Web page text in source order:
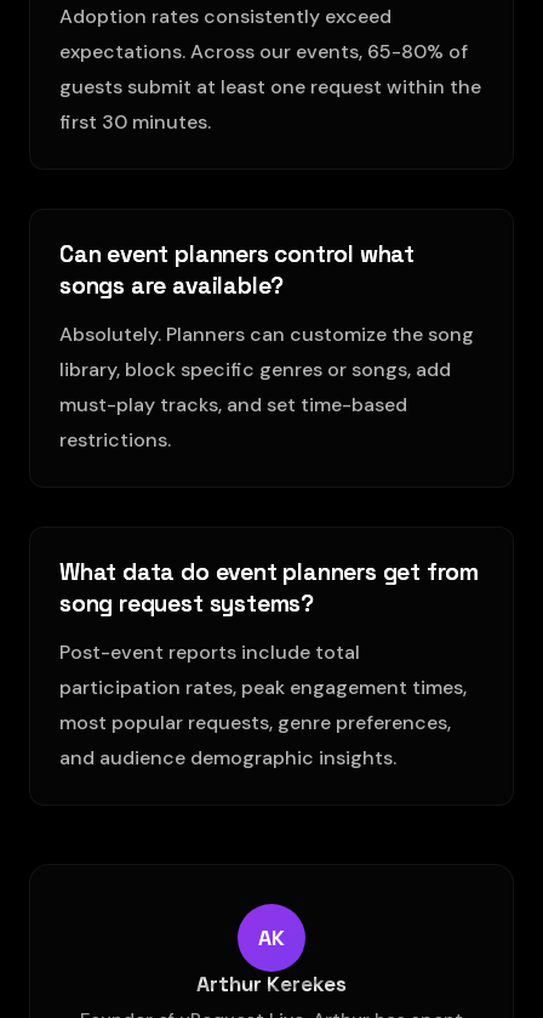
Adoption rates consistently exceed
expectations. Across our events, 65-80% of
guests submit at least one request within the
first 30 minutes.
Can event planners control what
songs are available?
Absolutely. Planners can customize the song
library, block specific genres or songs, add
must-play tracks, and set time-based
restrictions.
What data do event planners get from
song request systems?
Post-event reports include total
participation rates, peak engagement times,
most popular requests, genre preferences,
and audience demographic insights.
AK
Arthur Kerekes